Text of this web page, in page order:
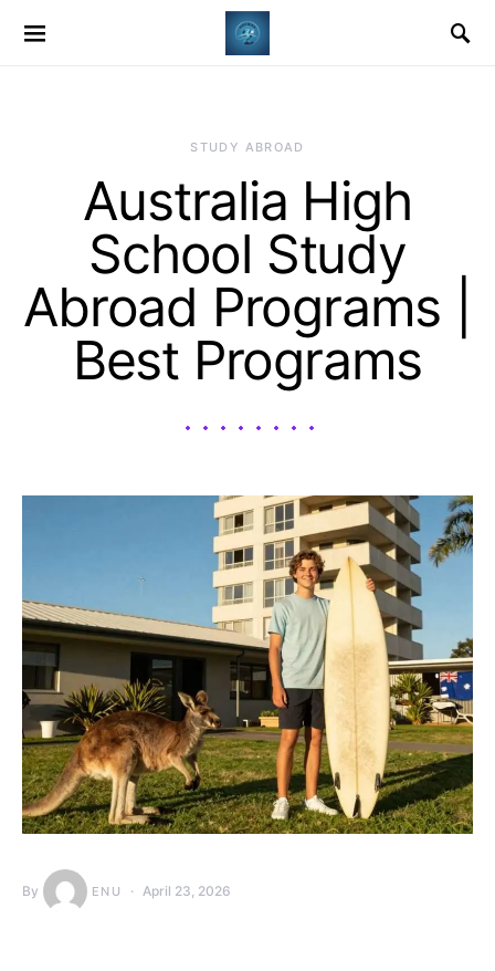
STUDY ABROAD
Australia High
School Study
Abroad Programs |
Best Programs
By ENU April 23, 2026